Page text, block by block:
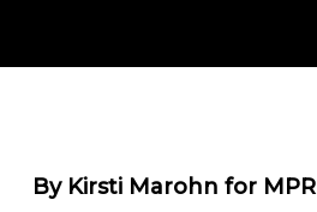
By Kirsti Marohn for MPR